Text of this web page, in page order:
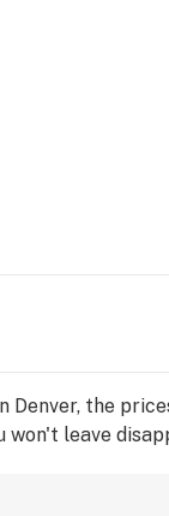
Denver, the
leave